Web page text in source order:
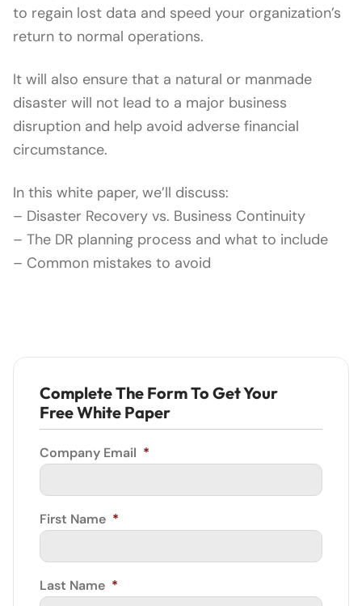
to regain lost data and speed your organization’s
return to normal operations.
It will also ensure that a natural or manmade
disaster will not lead to a major business
disruption and help avoid adverse financial
circumstance.
In this white paper, we’ll discuss:
– Disaster Recovery vs. Business Continuity
– The DR planning process and what to include
– Common mistakes to avoid
Complete The Form To Get Your
Free White Paper
Company Email *
First Name *
Last Name *